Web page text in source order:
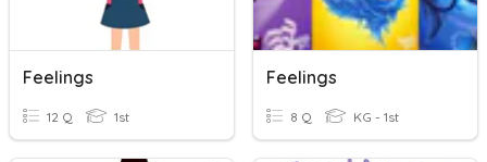
Feelings
12 Q 1st
Feelings
8 Q KG - 1st